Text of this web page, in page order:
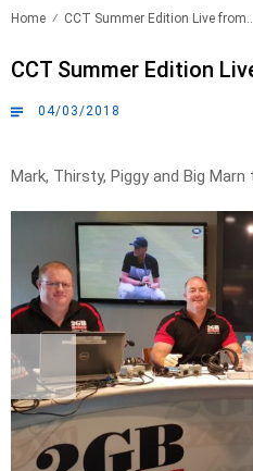
Home CCT Summer Edition Live from..
CCT Summer Edition
04/03/2018
Mark, Thirsty, Piggy and Big